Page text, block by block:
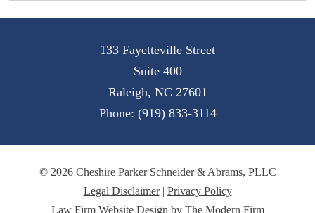
133 Fayetteville Street
Suite 400
Raleigh, NC 27601
Phone: (919) 833-3114
© 2026 Cheshire Parker Schneider & Abrams, PLLC
Legal Disclaimer| Privacy Policy
Law Firm Website Design by The Modern Firm